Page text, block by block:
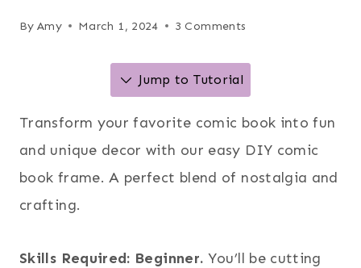
By Amy March 1, 2024 3 Comments
Jump to Tutorial
Transform your favorite comic book into fun
and unique decor with our easy DIY comic
book frame. A perfect blend of nostalgia and
crafting.
Skills Required: Beginner. You’ll be cutting